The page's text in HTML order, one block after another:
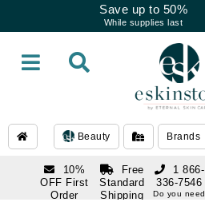
Save up to 50%
While supplies last
Beauty Brands
10%
OFF First
Order
Free
Standard
Shipping
1 866-
336-7546
Do you need